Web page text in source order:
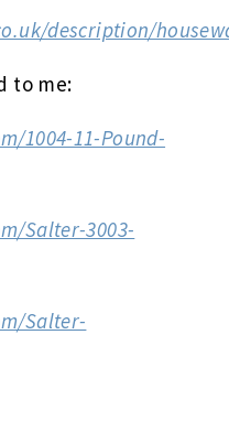
description/
to me:
1004-11-Pound-
Salter-3003-
Salter-